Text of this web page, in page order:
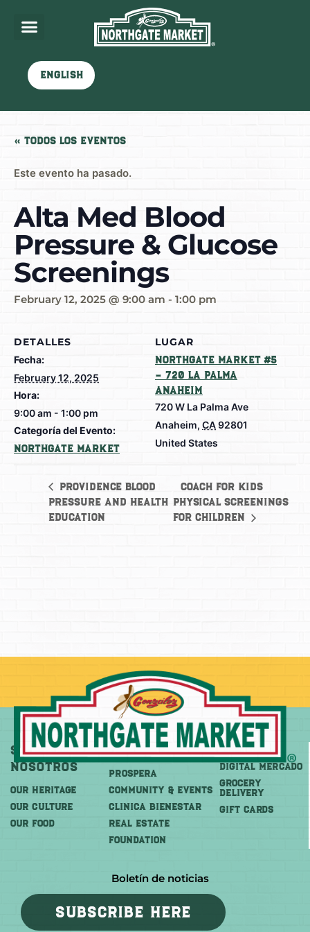
English
« Todos los Eventos
Este evento ha pasado.
Alta Med Blood
Pressure & Glucose
Screenings
February 12, 2025 @ 9:00 am - 1:00 pm
DETALLES
Fecha:
February 12, 2025
Hora:
9:00 am - 1:00 pm
Categoría del Evento:
Northgate Market
LUGAR
Northgate Market #5
– 720 La Palma
Anaheim
720 W La Palma Ave
Anaheim, CA92801
United States
Providence Blood
Pressure and Health
Education
COACH for Kids
Physical Screenings
for Children
Sobre
Nosotros
OUR HERITAGE
OUR CULTURE
OUR FOOD
Más
PROSPERA
COMMUNITY & EVENTS
CLINICA BIENESTAR
REAL ESTATE
FOUNDATION
Comprar
DIGITAL MERCADO
Grocery
Delivery
GIFT CARDS
Boletín de noticias
SUBSCRIBE HERE